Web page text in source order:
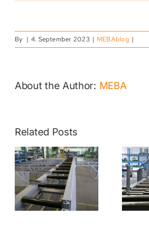
By | 4. September 2023 | MEBAblog |
About the Author: MEBA
Related PostsMATERIAL
HANDLING
ROLLER
CONVEYORS
FOR MEBA
SAWS |